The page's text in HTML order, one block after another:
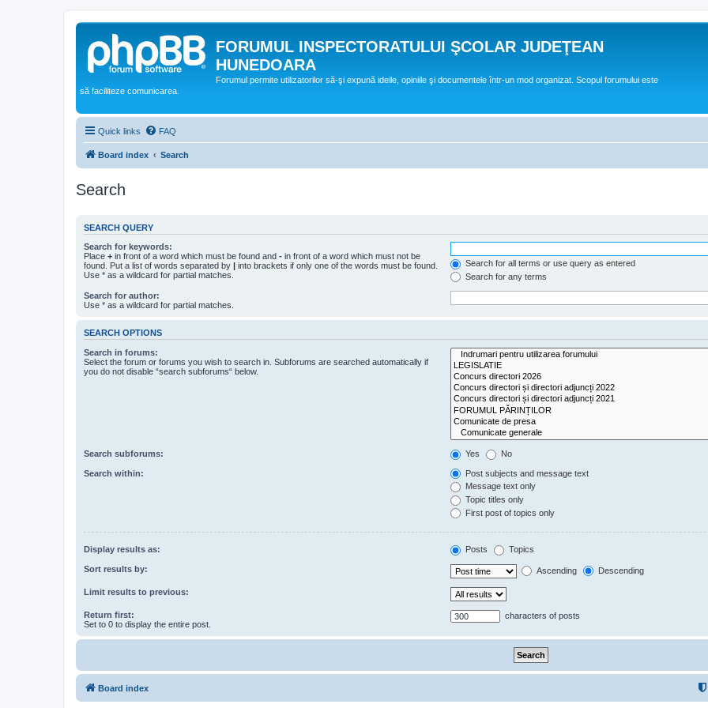
FORUMUL INSPECTORATULUI ŞCOLAR JUDEŢEAN
HUNEDOARA
Forumul permite utilizatorilor să-şi expună ideile, opiniile şi documentele într-un mod organizat. Scopul forumului este
să faciliteze comunicarea.
Quick links FAQ
Board index Search
Search
SEARCH QUERY
Search for keywords:
Place + in front of a word which must be found and - in front of a word which must not be
found. Put a list of words separated by | into brackets if only one of the words must be found.
Use * as a wildcard for partial matches.
Search for all terms or use query as entered
Search for any terms
Search for author:
Use * as a wildcard for partial matches.
SEARCH OPTIONS
Search in forums:
Select the forum or forums you wish to search in. Subforums are searched automatically if
you do not disable “search subforums“ below.
Search subforums: Yes No
Search within:
Post subjects and message text
Message text only
Topic titles only
First post of topics only
Display results as: Posts Topics
Sort results by: Ascending Descending
Limit results to previous:
Return first:
Set to 0 to display the entire post.
characters of posts
Board index